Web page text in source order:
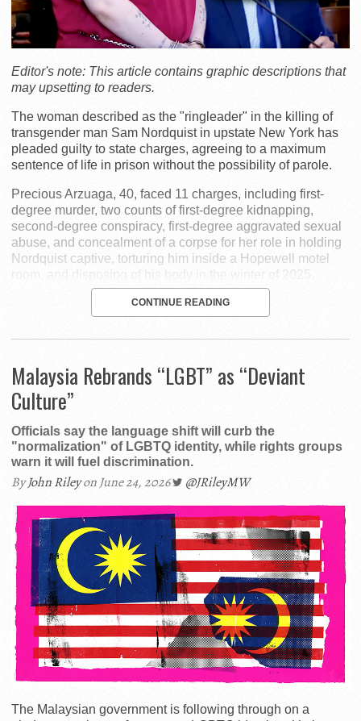
Editor's note: This article contains graphic descriptions that
may upsetting to readers.
The woman described as the "ringleader" in the killing of
transgender man Sam Nordquist in upstate New York has
pleaded guilty to state charges, agreeing to a maximum
sentence of life in prison without the possibility of parole.
Precious Arzuaga, 40, faced 11 charges, including first-
degree murder, two counts of first-degree kidnapping,
second-degree conspiracy, first-degree aggravated sexual
abuse, and concealment of a corpse for her role in holding
Nordquist captive, torturing him inside a Hopewell motel
room, and disposing of his body in the winter of 2025.
CONTINUE READING
Malaysia Rebrands “LGBT” as “Deviant
Culture”
Officials say the language shift will curb the
"normalization" of LGBTQ identity, while rights groups
warn it will fuel discrimination.
ByJohn Rileyon June 24, 2026 @JRileyMW
The Malaysian government is following through on a